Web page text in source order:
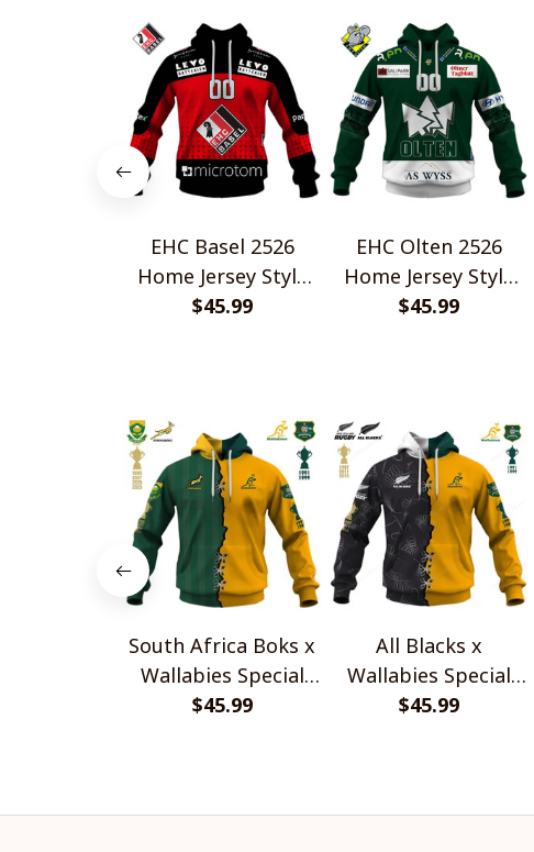
EHC Basel 2526
Home Jersey Style
Shirt
$45.99
EHC Olten 2526
Home Jersey Style
Shirt
$45.99
South Africa Boks x
Wallabies Special
Shirts
$45.99
All Blacks x
Wallabies Special
Shirts
$45.99